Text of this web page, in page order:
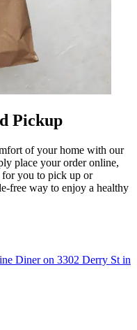
Pickup
of your home with our
place your order online,
for you to pick up or
free way to enjoy a healthy